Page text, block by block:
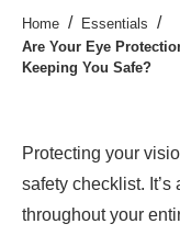
Home / Essentials /
Are Your Eye
Keeping You Safe?
Protecting your
safety checklist.
throughout your